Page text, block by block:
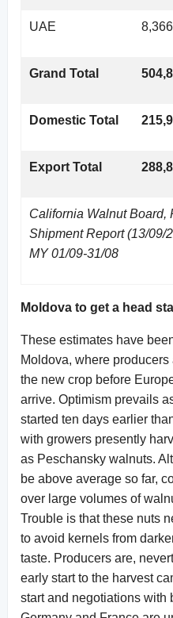
UAE 8,366
Grand Total
Domestic Total
Export Total
California Walnut Board,
Shipment Report (13/09/
MY 01/09-31/08
Moldova to get a head
These estimates have
Moldova, where
the new crop before
arrive. Optimism prevails
started ten days earlier
with growers presently
as Peschansky walnuts.
be above average so far,
over large volumes of
Trouble is that these nuts
to avoid kernels from
taste. Producers are,
early start to the harvest
start and negotiations with